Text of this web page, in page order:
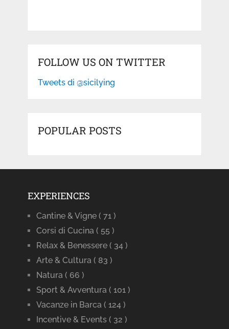
FOLLOW US ON TWITTER
Tweets di @sicilying
POPULAR POSTS
EXPERIENCES
Cantine & Vigne ( 71 )
Corsi di Cucina ( 55 )
Relax & Benessere ( 34 )
Arte & Cultura ( 83 )
Natura ( 66 )
Sport & Avventura ( 101 )
Vacanze in Barca ( 124 )
Incentive & Events ( 32 )